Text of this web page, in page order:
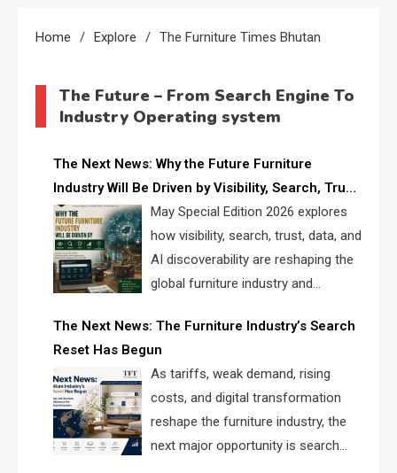
Home Explore The Furniture Times Bhutan
The Future – From Search Engine To
Industry Operating system
The Next News: Why the Future Furniture
Industry Will Be Driven by Visibility, Search, Trust,
Data & AI DiscoverabilityMay Special Edition 2026 explores
how visibility, search, trust, data, and
AI discoverability are reshaping the
global furniture industry and
landscape for manufacturers, retailers, suppliers,
and brands.
The Next News: The Furniture Industry’s Search
Reset Has Begun
As tariffs, weak demand, rising
costs, and digital transformation
reshape the furniture industry, the
next major opportunity is search